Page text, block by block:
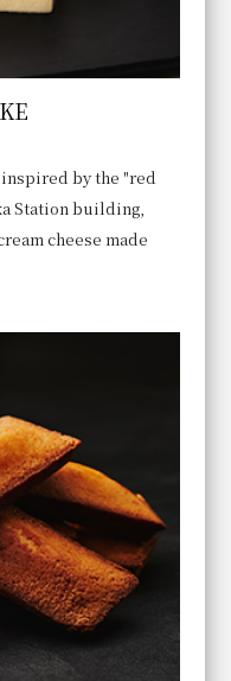
by the "red
Station building,
cheese made